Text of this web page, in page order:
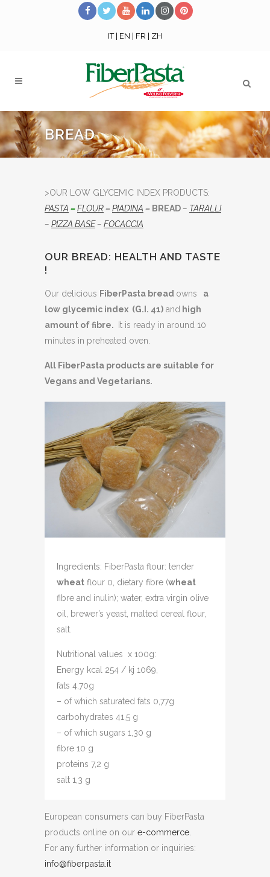
IT| EN | FR | ZH
BREAD
>OUR LOW GLYCEMIC INDEX PRODUCTS:
PASTA –FLOUR–PIADINA – BREAD – TARALLI
– PIZZA BASE– FOCACCIA
OUR BREAD: HEALTH AND TASTE
!
Our delicious FiberPasta bread owns
a
low glycemic index (G.I. 41) and high
amount of fibre.
It is ready in around 10
minutes in preheated oven.
All FiberPasta products are suitable for
Vegans and Vegetarians.
Ingredients: FiberPasta flour: tender
wheat flour 0, dietary fibre (wheat
fibre and inulin); water, extra virgin olive
oil, brewer’s yeast, malted cereal flour,
salt.
Nutritional values x 100g:
Energy kcal 254 / kj 1069,
fats 4,70g
– of which saturated fats 0,77g
carbohydrates 41,5 g
– of which sugars 1,30 g
fibre 10 g
proteins 7,2 g
salt 1,3 g
European consumers can buy FiberPasta
products online on our e-commerce.
For any further information or inquiries:
info@fiberpasta.it